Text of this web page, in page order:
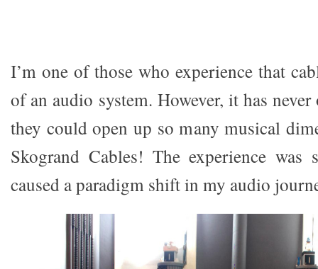
I’m one of those who experience that
of an audio system. However, it has
they could open up so many musical
Skogrand Cables! The experience
caused a paradigm shift in my audio